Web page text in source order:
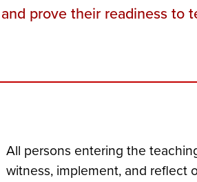
prove their readiness to
All persons entering the
witness, implement, and reflect